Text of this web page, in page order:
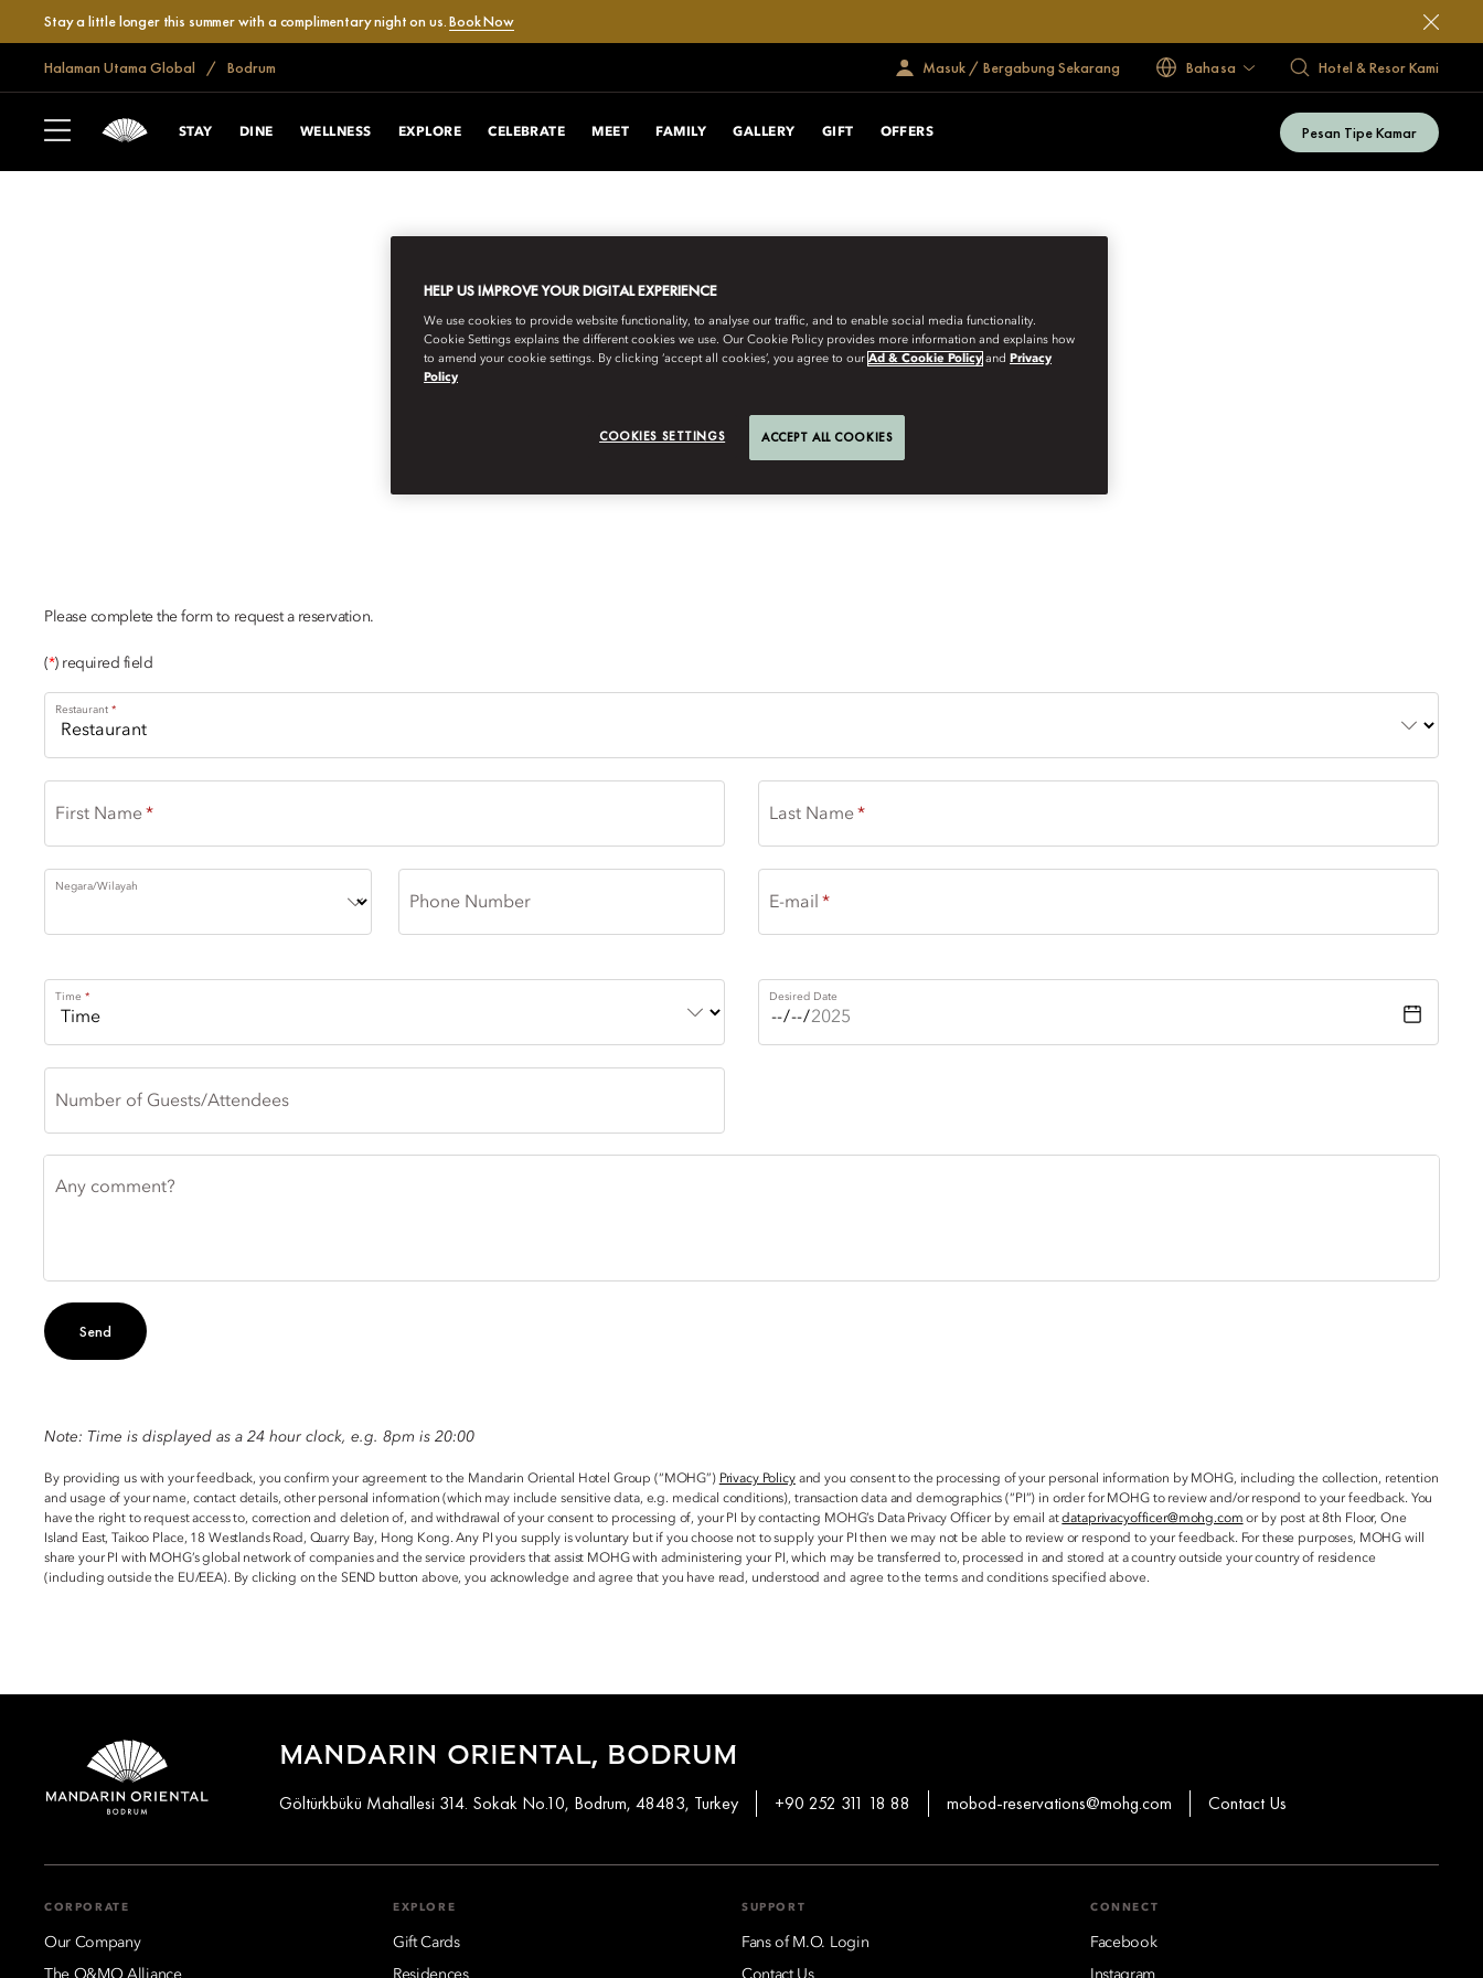
Stay a little longer this summer with a complimentary night on us.Book Now
Halaman Utama Global Bodrum Masuk / Bergabung Sekarang Bahasa Hotel & Resor Kami
STAY DINE WELLNESS EXPLORE CELEBRATE MEET FAMILY GALLERY GIFT OFFERS Pesan Tipe Kamar
DINING ENQUIRY - SOFRA
Please complete the form to request a reservation.
(*) required field
Restaurant
First Name Last Name
Negara/Wilayah
Phone Number E-mail
Time Desired Date
Number of Guests/Attendees
Any comment?
Send
Note: Time is displayed as a 24 hour clock, e.g. 8pm is 20:00
By providing us with your feedback, you confirm your agreement to the Mandarin Oriental Hotel Group (“MOHG”) Privacy Policyand you consent to the processing of your personal information by MOHG, including the collection, retention
and usage of your name, contact details, other personal information (which may include sensitive data, e.g. medical conditions), transaction data and demographics (“PI”) in order for MOHG to review and/or respond to your feedback. You
have the right to request access to, correction and deletion of, and withdrawal of your consent to processing of, your PI by contacting MOHG’s Data Privacy Officer by email atdataprivacyofficer@mohg.com or by post at 8th Floor, One
Island East, Taikoo Place, 18 Westlands Road, Quarry Bay, Hong Kong. Any PI you supply is voluntary but if you choose not to supply your PI then we may not be able to review or respond to your feedback. For these purposes, MOHG will
share your PI with MOHG’s global network of companies and the service providers that assist MOHG with administering your PI, which may be transferred to, processed in and stored at a country outside your country of residence
(including outside the EU/EEA). By clicking on the SEND button above, you acknowledge and agree that you have read, understood and agree to the terms and conditions specified above.
MANDARIN ORIENTAL, BODRUM
Göltürkbükü Mahallesi 314. Sokak No.10, Bodrum, 48483, Turkey +90 252 311 18 88 mobod-reservations@mohg.com Contact Us
CORPORATE
Our Company
The O&MO Alliance
EXPLORE
Gift Cards
Residences
SUPPORT
Fans of M.O. Login
Contact Us
CONNECT
Facebook
Instagram
HELP US IMPROVE YOUR DIGITAL EXPERIENCE
We use cookies to provide website functionality, to analyse our traffic, and to enable social media functionality.
Cookie Settings explains the different cookies we use. Our Cookie Policy provides more information and explains how
to amend your cookie settings. By clicking ‘accept all cookies’, you agree to our Ad & Cookie Policy and Privacy
Policy
COOKIES SETTINGS ACCEPT ALL COOKIES